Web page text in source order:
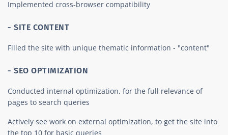
Implemented cross-browser compatibility
- SITE CONTENT
Filled the site with unique thematic information - "content"
- SEO OPTIMIZATION
Conducted internal optimization, for the full relevance of
pages to search queries
Actively see work on external optimization, to get the site into
the top 10 for basic queries